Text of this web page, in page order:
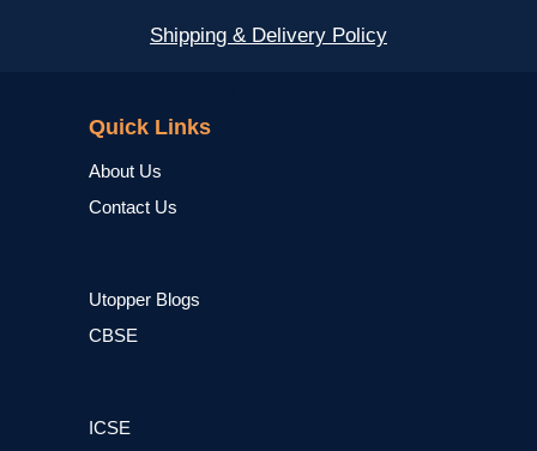
Shipping & Delivery Policy
Quick Links
About Us
Contact Us
Utopper Blogs
CBSE
ICSE